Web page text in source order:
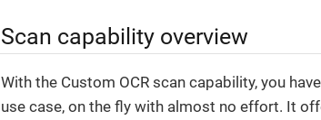
Scan capability overview
With the Custom OCR scan capability, you
use case, on the fly with almost no effort. It